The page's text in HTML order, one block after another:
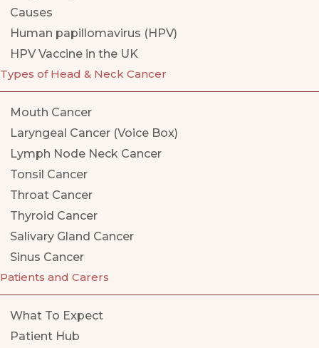
Causes
Human papillomavirus (HPV)
HPV Vaccine in the UK
Types of Head & Neck Cancer
Mouth Cancer
Laryngeal Cancer (Voice Box)
Lymph Node Neck Cancer
Tonsil Cancer
Throat Cancer
Thyroid Cancer
Salivary Gland Cancer
Sinus Cancer
Patients and Carers
What To Expect
Patient Hub